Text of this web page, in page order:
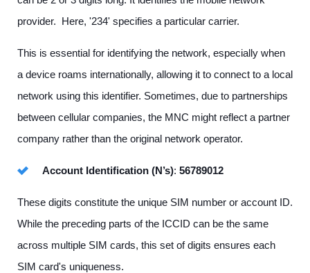
provider. Here, '234' specifies a particular carrier.
This is essential for identifying the network, especially when
a device roams internationally, allowing it to connect to a local
network using this identifier. Sometimes, due to partnerships
between cellular companies, the MNC might reflect a partner
company rather than the original network operator.
Account Identification (N’s): 56789012
These digits constitute the unique SIM number or account ID.
While the preceding parts of the ICCID can be the same
across multiple SIM cards, this set of digits ensures each
SIM card's uniqueness.